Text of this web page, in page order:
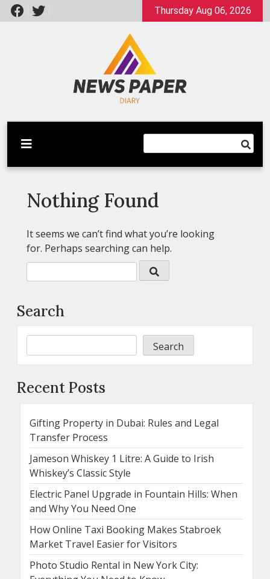
Skip
to
Thursday Aug 06, 2026
Newspaper Dairy
Latest News
Nothing Found
It seems we can’t find what you’re looking
for. Perhaps searching can help.
Search
Search
Recent Posts
Gifting Property in Dubai: Rules and Legal
Transfer Process
Jameson Whiskey 1 Litre: A Guide to Irish
Whiskey’s Classic Style
Electric Panel Upgrade in Fountain Hills: When
and Why You Need One
How Online Taxi Booking Makes Stabroek
Market Travel Easier for Visitors
Photo Studio Rental in New York City: